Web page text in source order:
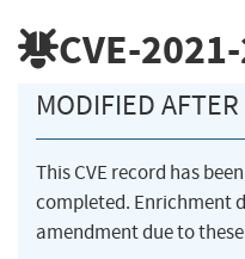
CVE-
MODIFIED
This CVE record has
completed. Enrichment
amendment due to